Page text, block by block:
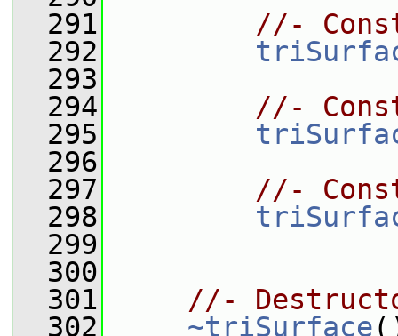
  291
//-
  292
  293
  294
//-
  295
  296
  297
//-
  298
  299
  300
  301
//-
  302
~triSurface